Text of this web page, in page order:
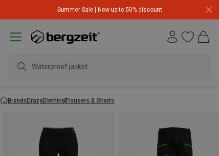
Summer Sale | Now up to 50% discount
Waterproof jacket
BrandsCrazyClothingTrousers & Shorts